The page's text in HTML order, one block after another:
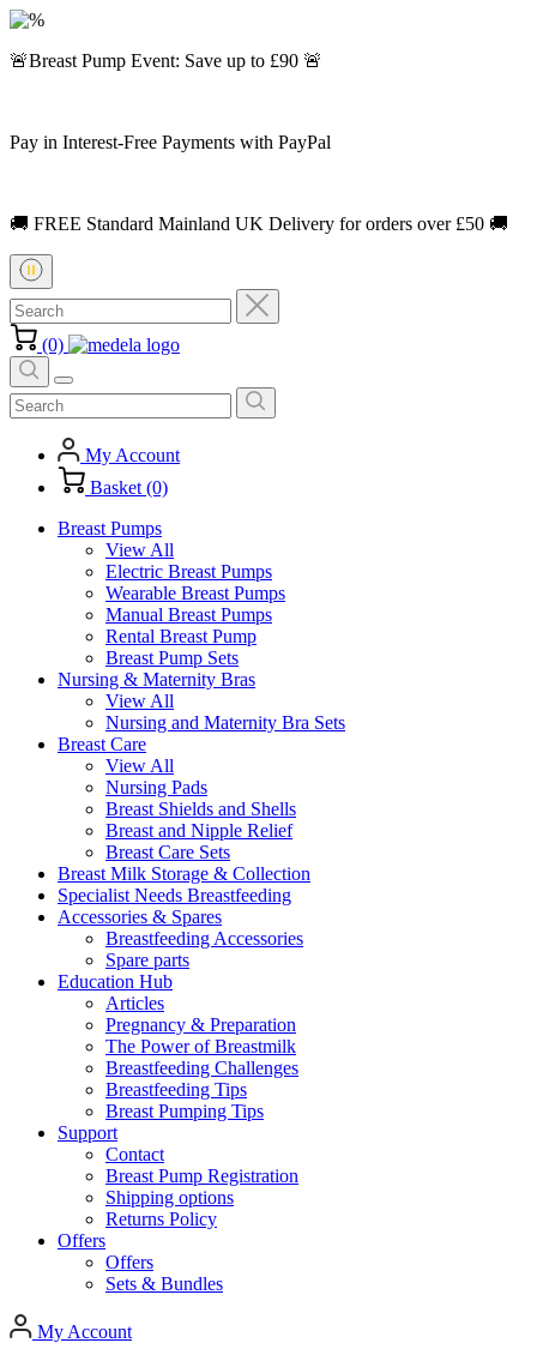
🚨Breast Pump Event: Save up to £90 🚨
Pay in Interest-Free Payments with PayPal
🚚 FREE Standard Mainland UK Delivery for orders over £50 🚚
(0)
My Account
Basket (0)
Breast Pumps
View All
Electric Breast Pumps
Wearable Breast Pumps
Manual Breast Pumps
Rental Breast Pump
Breast Pump Sets
Nursing & Maternity Bras
View All
Nursing and Maternity Bra Sets
Breast Care
View All
Nursing Pads
Breast Shields and Shells
Breast and Nipple Relief
Breast Care Sets
Breast Milk Storage & Collection
Specialist Needs Breastfeeding
Accessories & Spares
Breastfeeding Accessories
Spare parts
Education Hub
Articles
Pregnancy & Preparation
The Power of Breastmilk
Breastfeeding Challenges
Breastfeeding Tips
Breast Pumping Tips
Support
Contact
Breast Pump Registration
Shipping options
Returns Policy
Offers
Offers
Sets & Bundles
My Account